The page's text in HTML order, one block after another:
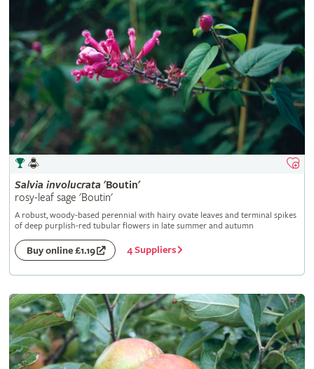
Salvia involucrata 'Boutin'
rosy-leaf sage 'Boutin'
A robust, woody-based perennial with hairy ovate leaves and terminal spikes
of deep purplish-red tubular flowers in late summer and autumn
Buy online £1.19 4 Suppliers